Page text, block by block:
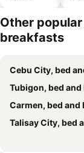
Other
breakfasts
Cebu City, bed and
Tubigon, bed
Carmen, bed and
Talisay City, bed